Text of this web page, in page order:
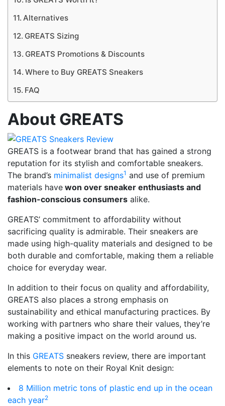
Alternatives
GREATS Sizing
GREATS Promotions & Discounts
Where to Buy GREATS Sneakers
FAQ
About GREATS
GREATS is a footwear brand that has gained a strong
reputation for its stylish and comfortable sneakers.
The brand’s minimalist designs1 and use of premium
materials have won over sneaker enthusiasts and
fashion-conscious consumers alike.
GREATS’ commitment to affordability without
sacrificing quality is admirable. Their sneakers are
made using high-quality materials and designed to be
both durable and comfortable, making them a reliable
choice for everyday wear.
In addition to their focus on quality and affordability,
GREATS also places a strong emphasis on
sustainability and ethical manufacturing practices. By
working with partners who share their values, they’re
making a positive impact on the world around us.
In this GREATS sneakers review, there are important
elements to note on their Royal Knit design:
8 Million metric tons of plastic end up in the ocean
each year2